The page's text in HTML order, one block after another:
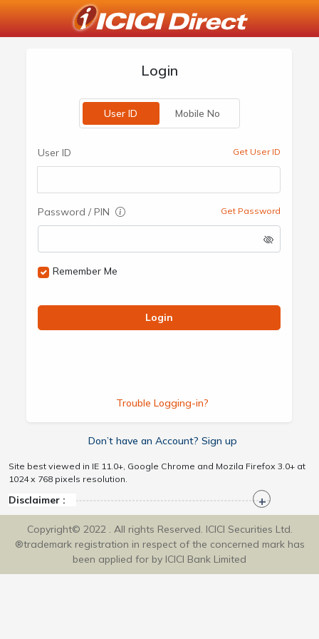
Login
User ID Mobile No
User ID Get User ID
Password / PIN Get Password
Remember Me
Login
Trouble Logging-in?
Don’t have an Account? Sign up
Site best viewed in IE 11.0+, Google Chrome and Mozila Firefox 3.0+ at
1024 x 768 pixels resolution.
Disclaimer :
Copyright© 2022 . All rights Reserved. ICICI Securities Ltd.
®trademark registration in respect of the concerned mark has
been applied for by ICICI Bank Limited